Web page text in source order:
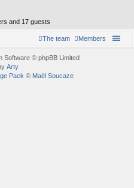
and 17 guests
Members
The team
Software © phpBB Limited
Arty
Pack © Maël Soucaze